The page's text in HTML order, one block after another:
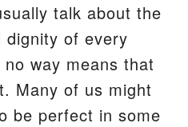
SC 29801
talk about the
dignity of every
way means that
Many of us might
be perfect in some